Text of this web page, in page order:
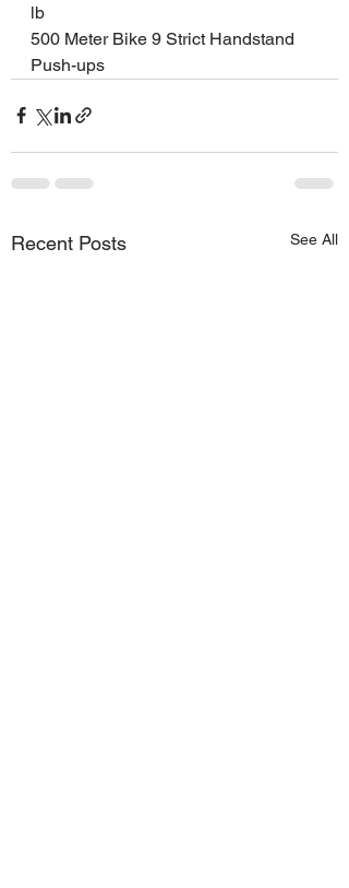
lb
500 Meter Bike 9 Strict Handstand
Push-ups
Recent Posts See All